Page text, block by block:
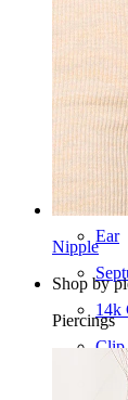
Nipple
Shop by
Piercings
Helix
Ear
14k
Clip